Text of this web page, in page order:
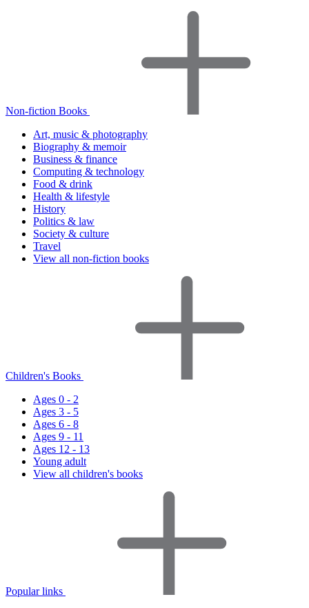
Non-fiction Books
Art, music & photography
Biography & memoir
Business & finance
Computing & technology
Food & drink
Health & lifestyle
History
Politics & law
Society & culture
Travel
View all non-fiction books
Children's Books
Ages 0 - 2
Ages 3 - 5
Ages 6 - 8
Ages 9 - 11
Ages 12 - 13
Young adult
View all children's books
Popular links